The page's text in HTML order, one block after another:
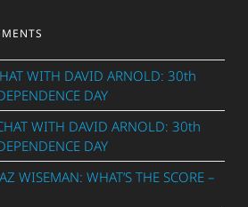
WITH DAVID ARNOLD: 30th
DAY
WITH DAVID ARNOLD: 30th
DAY
WISEMAN: WHAT’S THE SCORE –